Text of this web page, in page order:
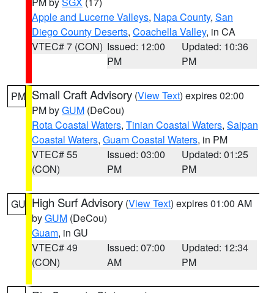
Apple and Lucerne Valleys, Napa County, San
Diego County Deserts, Coachella Valley, in CA
VTEC# 7 (CON) Issued: 12:00
PM
Updated: 10:36
PM
PM Small Craft Advisory (View Text) expires 02:00
PM byGUM (DeCou)
Rota Coastal Waters, Tinian Coastal Waters, Saipan
Coastal Waters, Guam Coastal Waters, in PM
VTEC# 55
(CON)
Issued: 03:00
PM
Updated: 01:25
PM
GU High Surf Advisory (View Text) expires 01:00 AM
byGUM (DeCou)
Guam, in GU
VTEC# 49
(CON)
Issued: 07:00
AM
Updated: 12:34
PM